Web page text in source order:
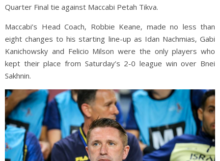
Quarter Final tie against Maccabi Petah Tikva.
Maccabi’s Head Coach, Robbie Keane, made no less than
eight changes to his starting line-up as Idan Nachmias, Gabi
Kanichowsky and Felicio Milson were the only players who
kept their place from Saturday’s 2-0 league win over Bnei
Sakhnin.